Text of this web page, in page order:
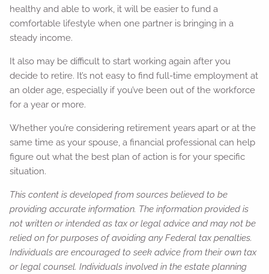
healthy and able to work, it will be easier to fund a
comfortable lifestyle when one partner is bringing in a
steady income.
It also may be difficult to start working again after you
decide to retire. It’s not easy to find full-time employment at
an older age, especially if you’ve been out of the workforce
for a year or more.
Whether you’re considering retirement years apart or at the
same time as your spouse, a financial professional can help
figure out what the best plan of action is for your specific
situation.
This content is developed from sources believed to be
providing accurate information. The information provided is
not written or intended as tax or legal advice and may not be
relied on for purposes of avoiding any Federal tax penalties.
Individuals are encouraged to seek advice from their own tax
or legal counsel. Individuals involved in the estate planning